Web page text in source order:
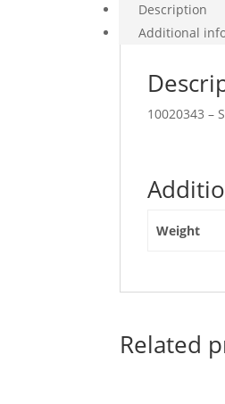
Description
Additional
10020343 –
Weight
Related